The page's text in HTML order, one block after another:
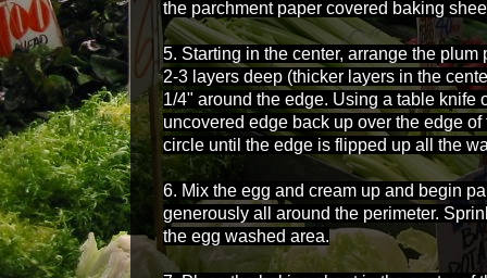
the parchment paper covered baking
5. Starting in the center, arrange the
2-3 layers deep (thicker layers in the
1/4" around the edge. Using a table knife
uncovered edge back up over the edge
circle until the edge is flipped up all the
6. Mix the egg and cream up and begin
generously all around the perimeter.
the egg washed area.